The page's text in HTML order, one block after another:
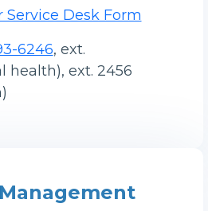
Service Desk Form
6246, ext.
health), ext. 2456